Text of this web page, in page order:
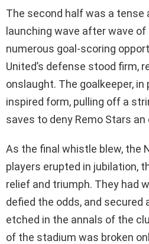
The second half was a tense
launching wave after wave
numerous goal-scoring
United’s defense stood firm,
onslaught. The goalkeeper, in
inspired form, pulling off a
saves to deny Remo Stars an
As the final whistle blew, the
players erupted in jubilation,
relief and triumph. They had
defied the odds, and secured
etched in the annals of the
of the stadium was broken